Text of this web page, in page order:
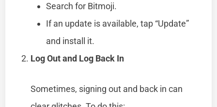
Search for Bitmoji.
If an update is available, tap “Update”
and install it.
Log Out and Log Back In
Sometimes, signing out and back in can